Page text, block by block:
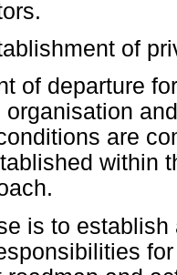
of
of departure
organisation
are
within
is to